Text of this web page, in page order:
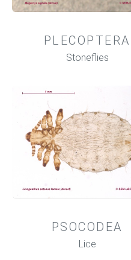
PLECOPTERA
Stoneflies
PSOCODEA
Lice